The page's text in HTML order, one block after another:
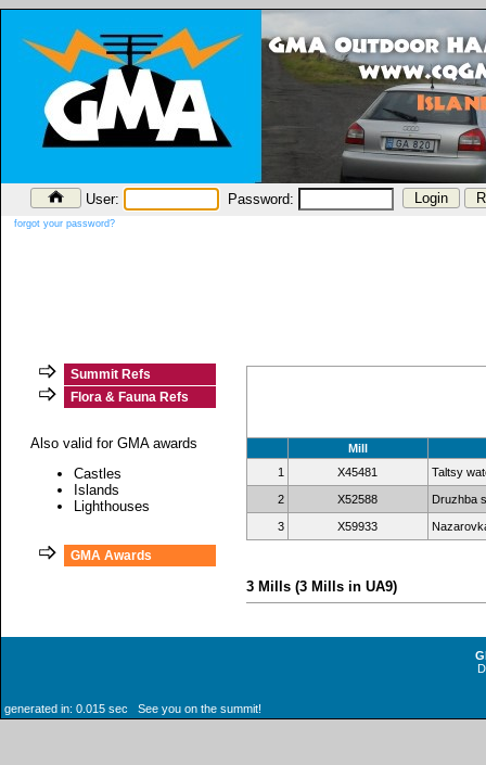
User: Password:
forgot your password?
Summit Refs
Flora & Fauna Refs
Also valid for GMA awards
Castles
Islands
Lighthouses
GMA Awards
Mill
1
X45481 Taltsy
2 X52588 Druzhba
3 X59933
3 Mills (3 Mills in UA9)
generated in: 0.015 sec See you on the summit!